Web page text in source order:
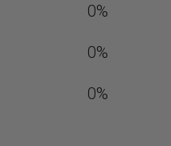
0%
0%
0%